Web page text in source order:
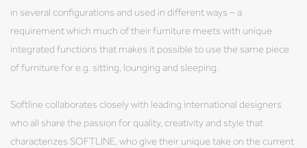
in several configurations and used in different ways – a
requirement which much of their furniture meets with unique
integrated functions that makes it possible to use the same piece
of furniture for e.g. sitting, lounging and sleeping.
Softline collaborates closely with leading international designers
who all share the passion for quality, creativity and style that
characterizes SOFTLINE, who give their unique take on the current